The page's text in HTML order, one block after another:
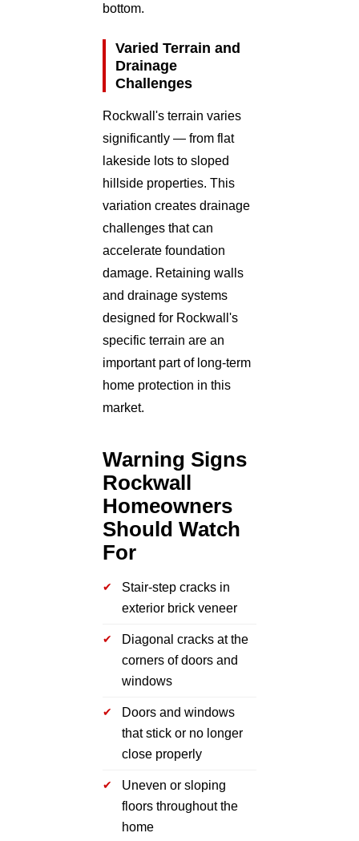
bottom.
Varied Terrain and
Drainage
Challenges
Rockwall's terrain varies
significantly — from flat
lakeside lots to sloped
hillside properties. This
variation creates drainage
challenges that can
accelerate foundation
damage. Retaining walls
and drainage systems
designed for Rockwall's
specific terrain are an
important part of long-term
home protection in this
market.
Warning Signs
Rockwall
Homeowners
Should Watch
For
Stair-step cracks in
exterior brick veneer
Diagonal cracks at the
corners of doors and
windows
Doors and windows
that stick or no longer
close properly
Uneven or sloping
floors throughout the
home